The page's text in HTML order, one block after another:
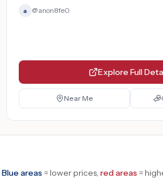
a @anon8fe0
Explore Full
Near Me
Blue areas = lower prices, red areas =